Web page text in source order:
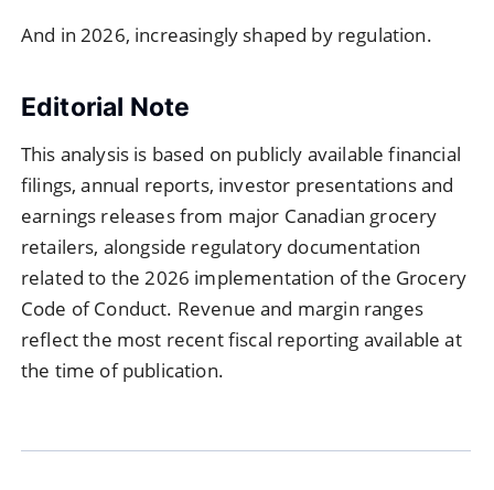
And in 2026, increasingly shaped by regulation.
Editorial Note
This analysis is based on publicly available financial
filings, annual reports, investor presentations and
earnings releases from major Canadian grocery
retailers, alongside regulatory documentation
related to the 2026 implementation of the Grocery
Code of Conduct. Revenue and margin ranges
reflect the most recent fiscal reporting available at
the time of publication.